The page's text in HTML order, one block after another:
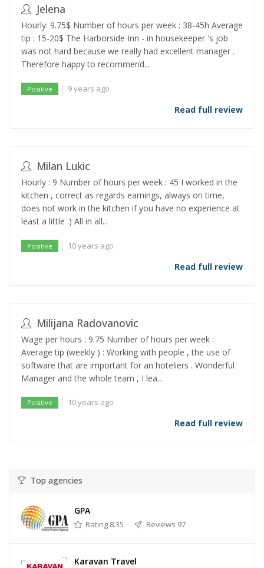
Jelena
Hourly: 9.75$ Number of hours per week : 38-45h Average
tip : 15-20$ The Harborside Inn - in housekeeper 's job
was not hard because we really had excellent manager .
Therefore happy to recommend...
Positive 9 years ago
Read full review
Milan Lukic
Hourly : 9 Number of hours per week : 45 I worked in the
kitchen , correct as regards earnings, always on time,
does not work in the kitchen if you have no experience at
least a little :) All in all...
Positive 10 years ago
Read full review
Milijana Radovanovic
Wage per hours : 9.75 Number of hours per week :
Average tip (weekly ) : Working with people , the use of
software that are important for an hoteliers . Wonderful
Manager and the whole team , I lea...
Positive 10 years ago
Read full review
Top agencies
GPA
Rating 8.35 Reviews 97
Karavan Travel